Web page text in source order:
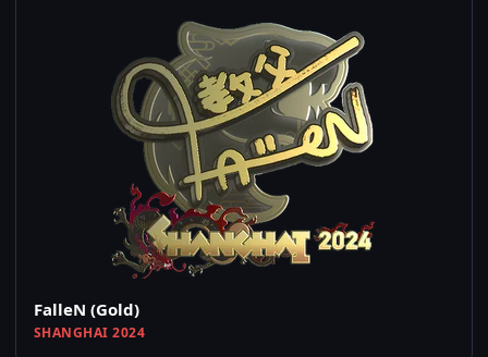
FalleN (Gold)
SHANGHAI 2024